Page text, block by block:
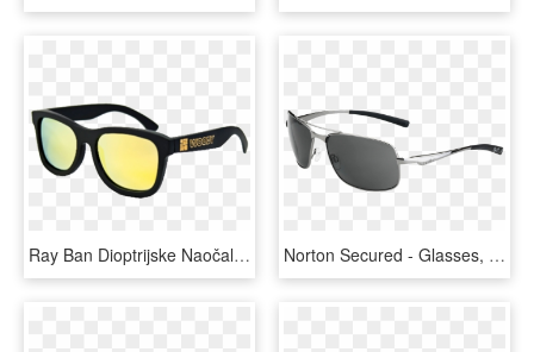
Ray Ban Dioptrijske Naočale, HD Png Download Norton Secured - Glasses, HD Png Download